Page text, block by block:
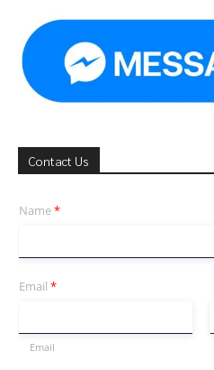
Contact Us
Name*
Email *
Email